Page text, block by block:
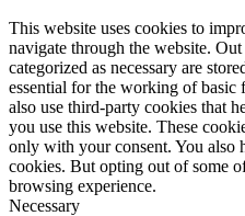
This website uses cookies to
navigate through the website.
categorized as necessary are
essential for the working of basic
also use third-party cookies that
you use this website. These
only with your consent. You also
cookies. But opting out of some
browsing experience.
Necessary